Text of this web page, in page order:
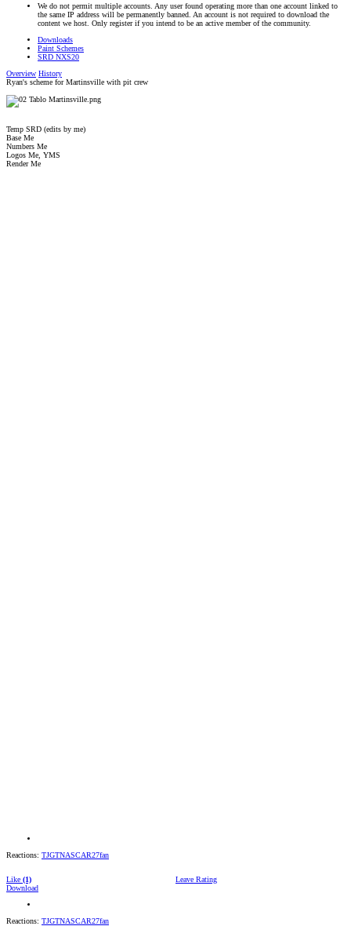
We do not permit multiple accounts. Any user found operating more than one account linked to
the same IP address will be permanently banned. An account is not required to download the
content we host. Only register if you intend to be an active member of the community.
Downloads
Paint Schemes
SRD NXS20
Overview History
Ryan's scheme for Martinsville with pit crew
Temp SRD (edits by me)
Base Me
Numbers Me
Logos Me, YMS
Render Me
Reactions: TJGTNASCAR27fan
Like (1)
Leave Rating
Download
Reactions: TJGTNASCAR27fan